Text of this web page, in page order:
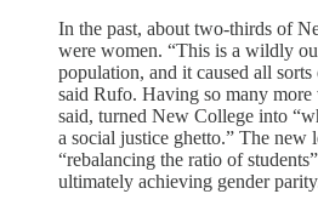
In the past, about two-thirds of
were women. “This is a wildly
population, and it caused all
said Rufo. Having so many more
said, turned New College into
a social justice ghetto.” The new
“rebalancing the ratio of
ultimately achieving gender